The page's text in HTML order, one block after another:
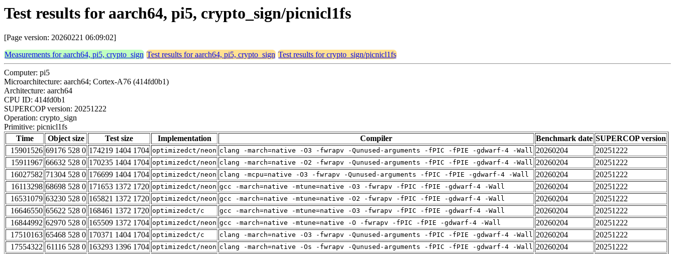
Test results for aarch64, pi5, crypto_sign/picnicl1fs
[Page version: 20260221 06:09:02]
Measurements for aarch64, pi5, crypto_sign Test results for aarch64, pi5, crypto_sign Test results for crypto_sign/picnicl1fs
Computer: pi5
Microarchitecture: aarch64; Cortex-A76 (414fd0b1)
Architecture: aarch64
CPU ID: 414fd0b1
SUPERCOP version: 20251222
Operation: crypto_sign
Primitive: picnicl1fs
Time
Object size Test size Implementation Compiler Benchmark date SUPERCOP version
15901526 69176 528 0 174219 1404 1704 optimizedct/neon clang -march=native -O3 -fwrapv -Qunused-arguments -fPIC -fPIE -gdwarf-4 -Wall 20260204
20251222
15911967 66632 528 0 170235 1404 1704 optimizedct/neon clang -march=native -O2 -fwrapv -Qunused-arguments -fPIC -fPIE -gdwarf-4 -Wall 20260204
20251222
16027582 71304 528 0 176699 1404 1704 optimizedct/neon clang -mcpu=native -O3 -fwrapv -Qunused-arguments -fPIC -fPIE -gdwarf-4 -Wall 20260204
20251222
16113298 68698 528 0 171653 1372 1720 optimizedct/neon gcc -march=native -mtune=native -O3 -fwrapv -fPIC -fPIE -gdwarf-4 -Wall 20260204
20251222
16531079 63230 528 0 165821 1372 1720 optimizedct/neon gcc -march=native -mtune=native -O2 -fwrapv -fPIC -fPIE -gdwarf-4 -Wall 20260204
20251222
16646550 65622 528 0 168461 1372 1720 optimizedct/c gcc -march=native -mtune=native -O3 -fwrapv -fPIC -fPIE -gdwarf-4 -Wall 20260204
20251222
16844992 62970 528 0 165509 1372 1704 optimizedct/neon gcc -march=native -mtune=native -O -fwrapv -fPIC -fPIE -gdwarf-4 -Wall 20260204
20251222
17510163 65468 528 0 170371 1404 1704 optimizedct/c clang -march=native -O3 -fwrapv -Qunused-arguments -fPIC -fPIE -gdwarf-4 -Wall 20260204
20251222
17554322 61116 528 0 163293 1396 1704 optimizedct/neon clang -march=native -Os -fwrapv -Qunused-arguments -fPIC -fPIE -gdwarf-4 -Wall 20260204
20251222